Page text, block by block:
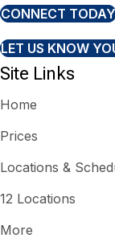
CONNECT TODAY
LET US KNOW
Site Links
Home
Prices
Locations &
12 Locations
More